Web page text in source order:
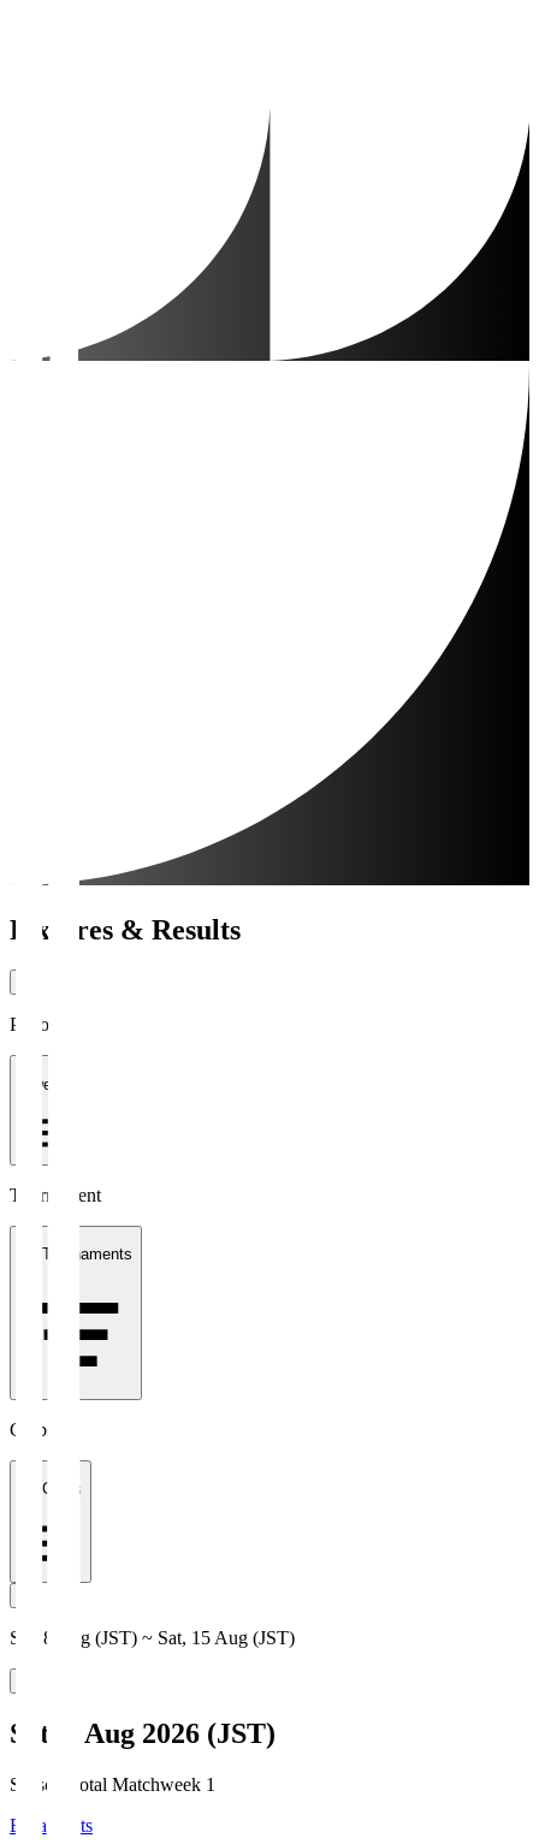
Fixtures & Results
Period
1 week
Tournament
All Tournaments
Clubs
All Clubs
Sat, 8 Aug (JST) ~ Sat, 15 Aug (JST)
Sat, 8 Aug 2026 (JST)
Season Total Matchweek 1
Broadcasts